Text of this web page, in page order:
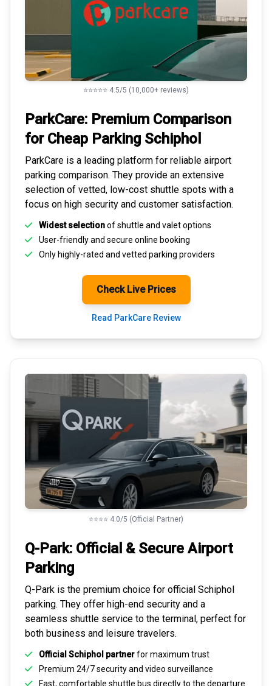
⭐⭐⭐⭐⭐ 4.5/5 (10,000+ reviews)
ParkCare: Premium Comparison
for Cheap Parking Schiphol
ParkCare is a leading platform for reliable airport
parking comparison. They provide an extensive
selection of vetted, low-cost shuttle spots with a
focus on high security and customer satisfaction.
Widest selectionof shuttle and valet options
User-friendly and secure online booking
Only highly-rated and vetted parking providers
Check Live Prices
Read ParkCare Review
⭐⭐⭐⭐ 4.0/5 (Official Partner)
Q-Park: Official & Secure Airport
Parking
Q-Park is the premium choice for official Schiphol
parking. They offer high-end security and a
seamless shuttle service to the terminal, perfect for
both business and leisure travelers.
Official Schiphol partnerfor maximum trust
Premium 24/7 securityand video surveillance
Fast, comfortable shuttle bus directly to the departure